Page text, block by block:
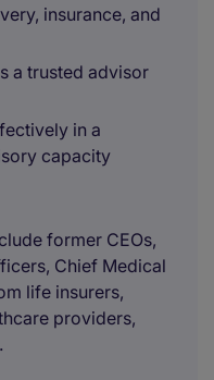
insurance, and
a trusted advisor
in a
capacity
former CEOs,
Chief Medical
life insurers,
providers,